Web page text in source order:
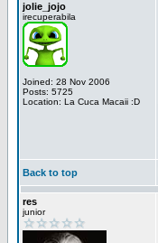
jolie_jojo
irecuperabila
Joined: 28 Nov 2006
Posts: 5725
Location: La Cuca Macaii :D
Back to top
res
junior